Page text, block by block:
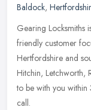
Baldock,
Gearing Locksmiths
friendly customer
Hertfordshire and
Hitchin, Letchworth,
to be with you
call.